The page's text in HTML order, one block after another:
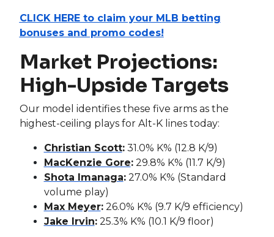
CLICK HERE to claim your MLB betting
bonuses and promo codes!
Market Projections:
High-Upside Targets
Our model identifies these five arms as the
highest-ceiling plays for Alt-K lines today:
Christian Scott:31.0% K% (12.8 K/9)
MacKenzie Gore:29.8% K% (11.7 K/9)
Shota Imanaga:27.0% K% (Standard
volume play)
Max Meyer:26.0% K% (9.7 K/9 efficiency)
Jake Irvin:25.3% K% (10.1 K/9 floor)